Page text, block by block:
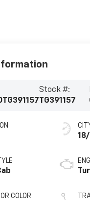
Stock #:
TG391157
COLOR
18/